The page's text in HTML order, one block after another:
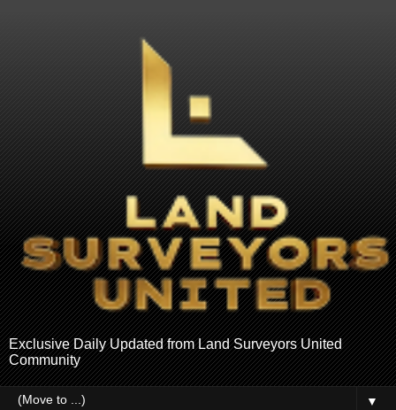
Exclusive Daily Updated from Land Surveyors United
Community
▼